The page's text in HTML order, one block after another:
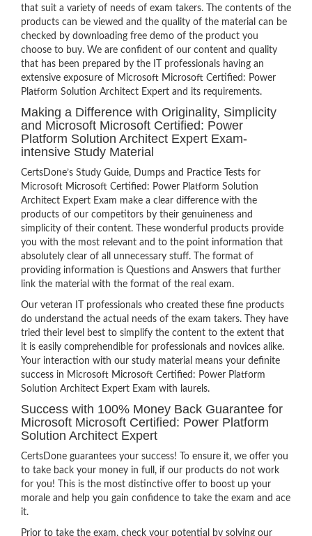
that suit a variety of needs of exam takers. The contents of the
products can be viewed and the quality of the material can be
checked by downloading free demo of the product you
choose to buy. We are confident of our content and quality
that has been prepared by the IT professionals having an
extensive exposure of Microsoft Microsoft Certified: Power
Platform Solution Architect Expert and its requirements.
Making a Difference with Originality, Simplicity
and Microsoft Microsoft Certified: Power
Platform Solution Architect Expert Exam-
intensive Study Material
CertsDone’s Study Guide, Dumps and Practice Tests for
Microsoft Microsoft Certified: Power Platform Solution
Architect Expert Exam make a clear difference with the
products of our competitors by their genuineness and
simplicity of their content. These wonderful products provide
you with the most relevant and to the point information that
absolutely clear of all unnecessary stuff. The format of
providing information is Questions and Answers that further
link the material with the format of the real exam.
Our veteran IT professionals who created these fine products
do understand the actual needs of the exam takers. They have
tried their level best to simplify the content to the extent that
it is easily comprehendible for professionals and novices alike.
Your interaction with our study material means your definite
success in Microsoft Microsoft Certified: Power Platform
Solution Architect Expert Exam with laurels.
Success with 100% Money Back Guarantee for
Microsoft Microsoft Certified: Power Platform
Solution Architect Expert
CertsDone guarantees your success! To ensure it, we offer you
to take back your money in full, if our products do not work
for you! This is the most distinctive offer to boost up your
morale and help you gain confidence to take the exam and ace
it.
Prior to take the exam, check your potential by solving our